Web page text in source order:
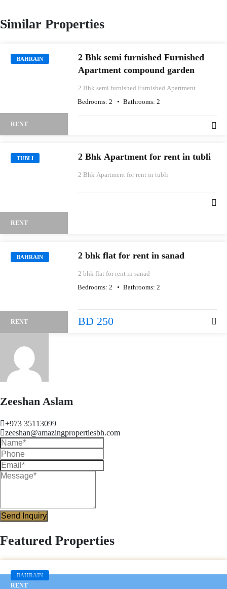
Similar Properties
BAHRAIN
RENT
2 Bhk semi furnished Furnished
Apartment compound garden
2 Bhk semi furnished Furnished Apartment
Bedrooms: 2 Bathrooms: 2
TUBLI
RENT
2 Bhk Apartment for rent in tubli
2 Bhk Apartment for rent in tubli
BAHRAIN
RENT
2 bhk flat for rent in sanad
2 bhk flat for rent in sanad
Bedrooms: 2 Bathrooms: 2
BD 250
Zeeshan Aslam
+973 35113099
zeeshan@amazingpropertiesbh.com
Send Inquiry
Featured Properties
BAHRAIN
RENT